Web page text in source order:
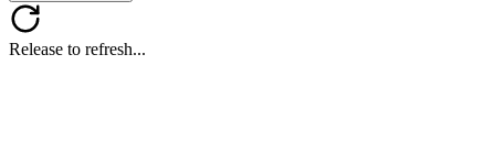
Release to refresh...